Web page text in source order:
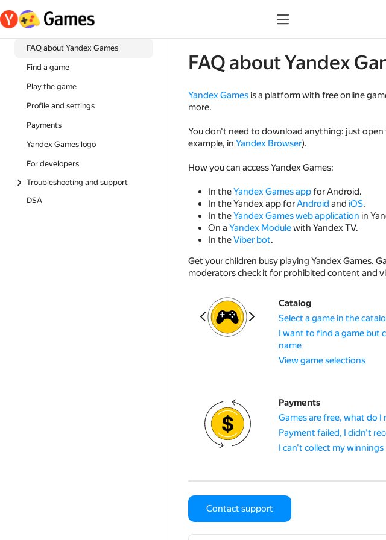
FAQ about Yandex Games
Find a game
Play the game
Profile and settings
Payments
Yandex Games logo
For developers
Troubleshooting and support
DSA
FAQ about Yandex
Yandex Games is a platform with free online
more.
You don't need to download anything: just open
example, in Yandex Browser).
How you can access Yandex Games:
In theYandex Games appfor Android.
In the Yandex app forAndroid and iOS.
In theYandex Games web application in
On a Yandex Modulewith Yandex TV.
In theViber bot.
Get your children busy playing Yandex Games.
moderators check it for prohibited content and
Catalog
Select a game in the
I want to find a game but
name
View game selections
Payments
Games are free, what do I
Payment failed, I didn't
I can't collect my winnings
Contact support